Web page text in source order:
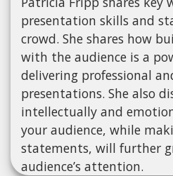
presentation skills and
crowd. She shares how
with the audience is a
delivering professional
presentations. She also
intellectually and
your audience, while
statements, will further
audience’s attention.